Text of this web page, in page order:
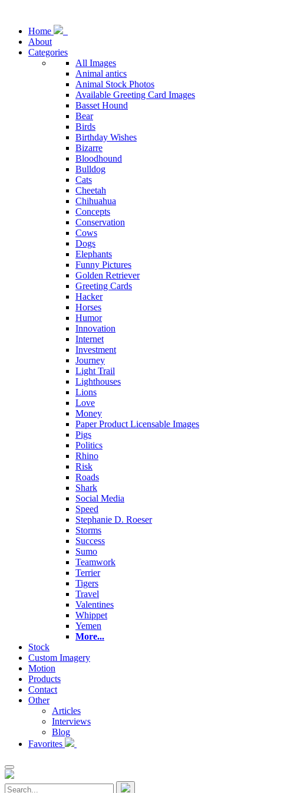
Home
About
Categories
All Images
Animal antics
Animal Stock Photos
Available Greeting Card Images
Basset Hound
Bear
Birds
Birthday Wishes
Bizarre
Bloodhound
Bulldog
Cats
Cheetah
Chihuahua
Concepts
Conservation
Cows
Dogs
Elephants
Funny Pictures
Golden Retriever
Greeting Cards
Hacker
Horses
Humor
Innovation
Internet
Investment
Journey
Light Trail
Lighthouses
Lions
Love
Money
Paper Product Licensable Images
Pigs
Politics
Rhino
Risk
Roads
Shark
Social Media
Speed
Stephanie D. Roeser
Storms
Success
Sumo
Teamwork
Terrier
Tigers
Travel
Valentines
Whippet
Yemen
More...
Stock
Custom Imagery
Motion
Products
Contact
Other
Articles
Interviews
Blog
Favorites